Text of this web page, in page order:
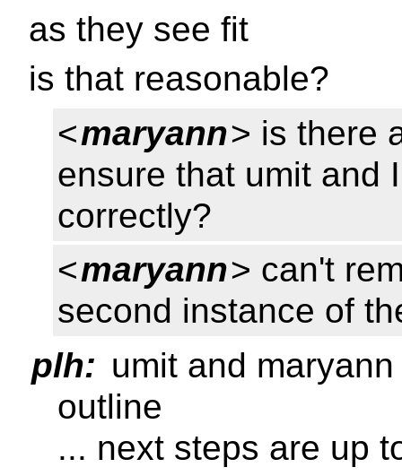
as they see fit
is that reasonable?
<maryann> is there
ensure that umit and
correctly?
<maryann> can't
second instance of
plh: umit and
outline
... next steps are up